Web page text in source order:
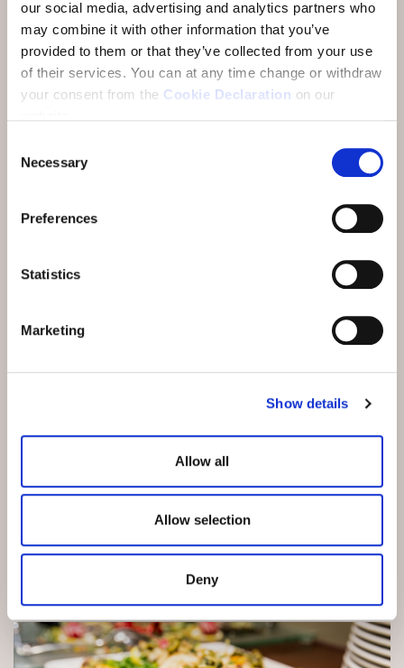
our social media, advertising and analytics partners who
may combine it with other information that you’ve
provided to them or that they’ve collected from your use
of their services. You can at any time change or withdraw
your consent from the Cookie Declaration on our
Selection
Necessary
Preferences
Statistics
Marketing
Show details
Allow all
Allow selection
Deny